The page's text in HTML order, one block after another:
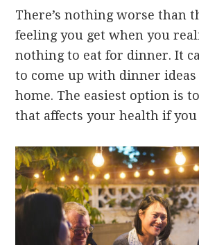
There’s nothing worse than
feeling you get when you
nothing to eat for dinner. It
to come up with dinner
home. The easiest option is
that affects your health if